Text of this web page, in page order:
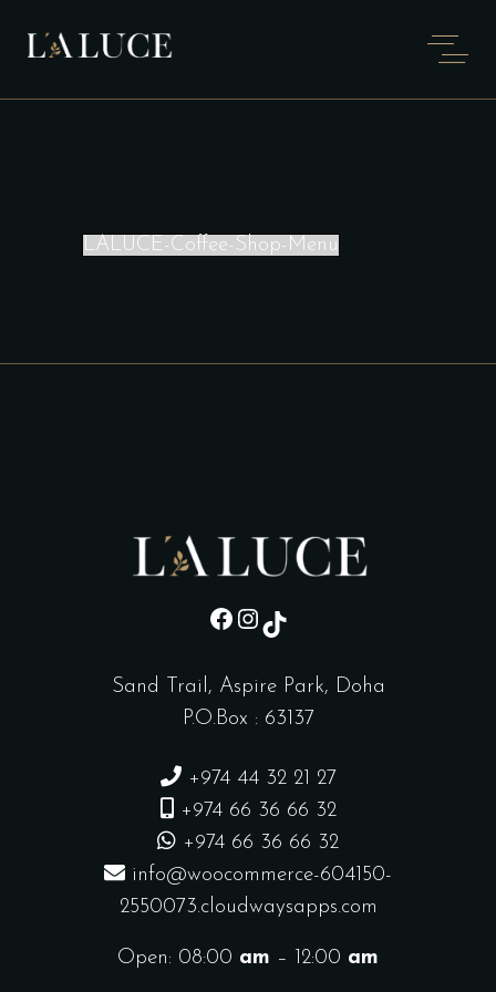
LALUCE-Coffee-Shop-Menu
sd Instagram
TikTok
Sand Trail, Aspire Park, Doha
P.O.Box : 63137
+974 44 32 21 27
+974 66 36 66 32
+974 66 36 66 32
info@woocommerce-604150-
2550073.cloudwaysapps.com
Open: 08:00 am – 12:00 am